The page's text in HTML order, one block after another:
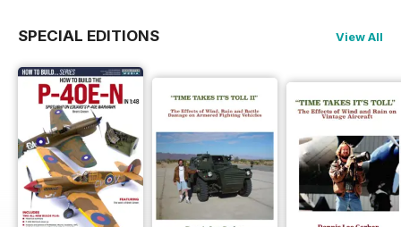
SPECIAL EDITIONS View All